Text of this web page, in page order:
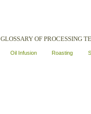
GLOSSARY OF PROCESSING
Oil Infusion Roasting